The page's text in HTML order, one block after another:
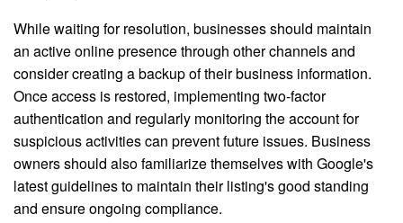
While waiting for resolution, businesses should maintain
an active online presence through other channels and
consider creating a backup of their business information.
Once access is restored, implementing two-factor
authentication and regularly monitoring the account for
suspicious activities can prevent future issues. Business
owners should also familiarize themselves with Google's
latest guidelines to maintain their listing's good standing
and ensure ongoing compliance.